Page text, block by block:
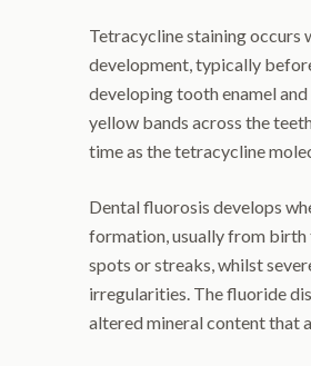
Tetracycline staining
development, typically
developing tooth enamel
yellow bands across the
time as the tetracycline
Dental fluorosis develops
formation, usually from birth
spots or streaks, whilst
irregularities. The fluoride
altered mineral content that